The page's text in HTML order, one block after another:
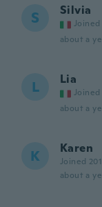
S Silvia
Joined
about a
L Lia
Joined
about a
K Karen
Joined
about a